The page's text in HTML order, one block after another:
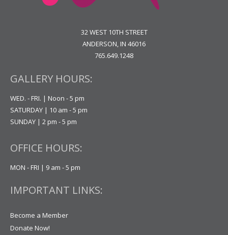
32 WEST 10TH STREET
ANDERSON, IN 46016
765.649.1248
GALLERY HOURS:
WED. - FRI. | Noon - 5 pm
SATURDAY | 10 am - 5 pm
SUNDAY | 2 pm - 5 pm
OFFICE HOURS:
MON - FRI | 9 am - 5 pm
IMPORTANT LINKS:
Become a Member
Donate Now!